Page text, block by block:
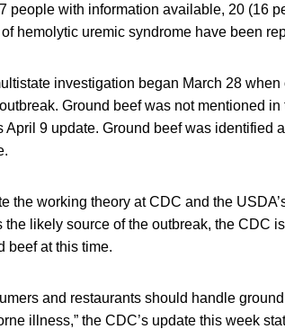
people with information available, 20 (16
hemolytic uremic syndrome have been
investigation began March 28
Ground beef was not mentioned
April 9 update. Ground beef was identified
the working theory at CDC and the
the likely source of the outbreak, the CDC
beef at this time.
and restaurants should handle
illness,” the CDC’s update this week